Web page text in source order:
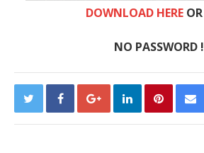
DOWNLOAD HEREOR
NO PASSWORD !